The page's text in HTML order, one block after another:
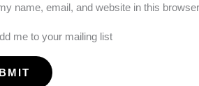
name, email, and website in this
me to your mailing list